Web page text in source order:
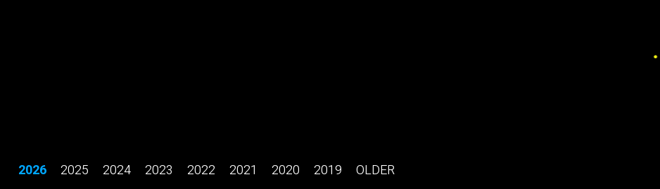
2026 2025 2024 2023 2022 2021 2020 2019 OLDER